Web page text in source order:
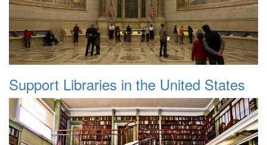
Support Libraries in the United States